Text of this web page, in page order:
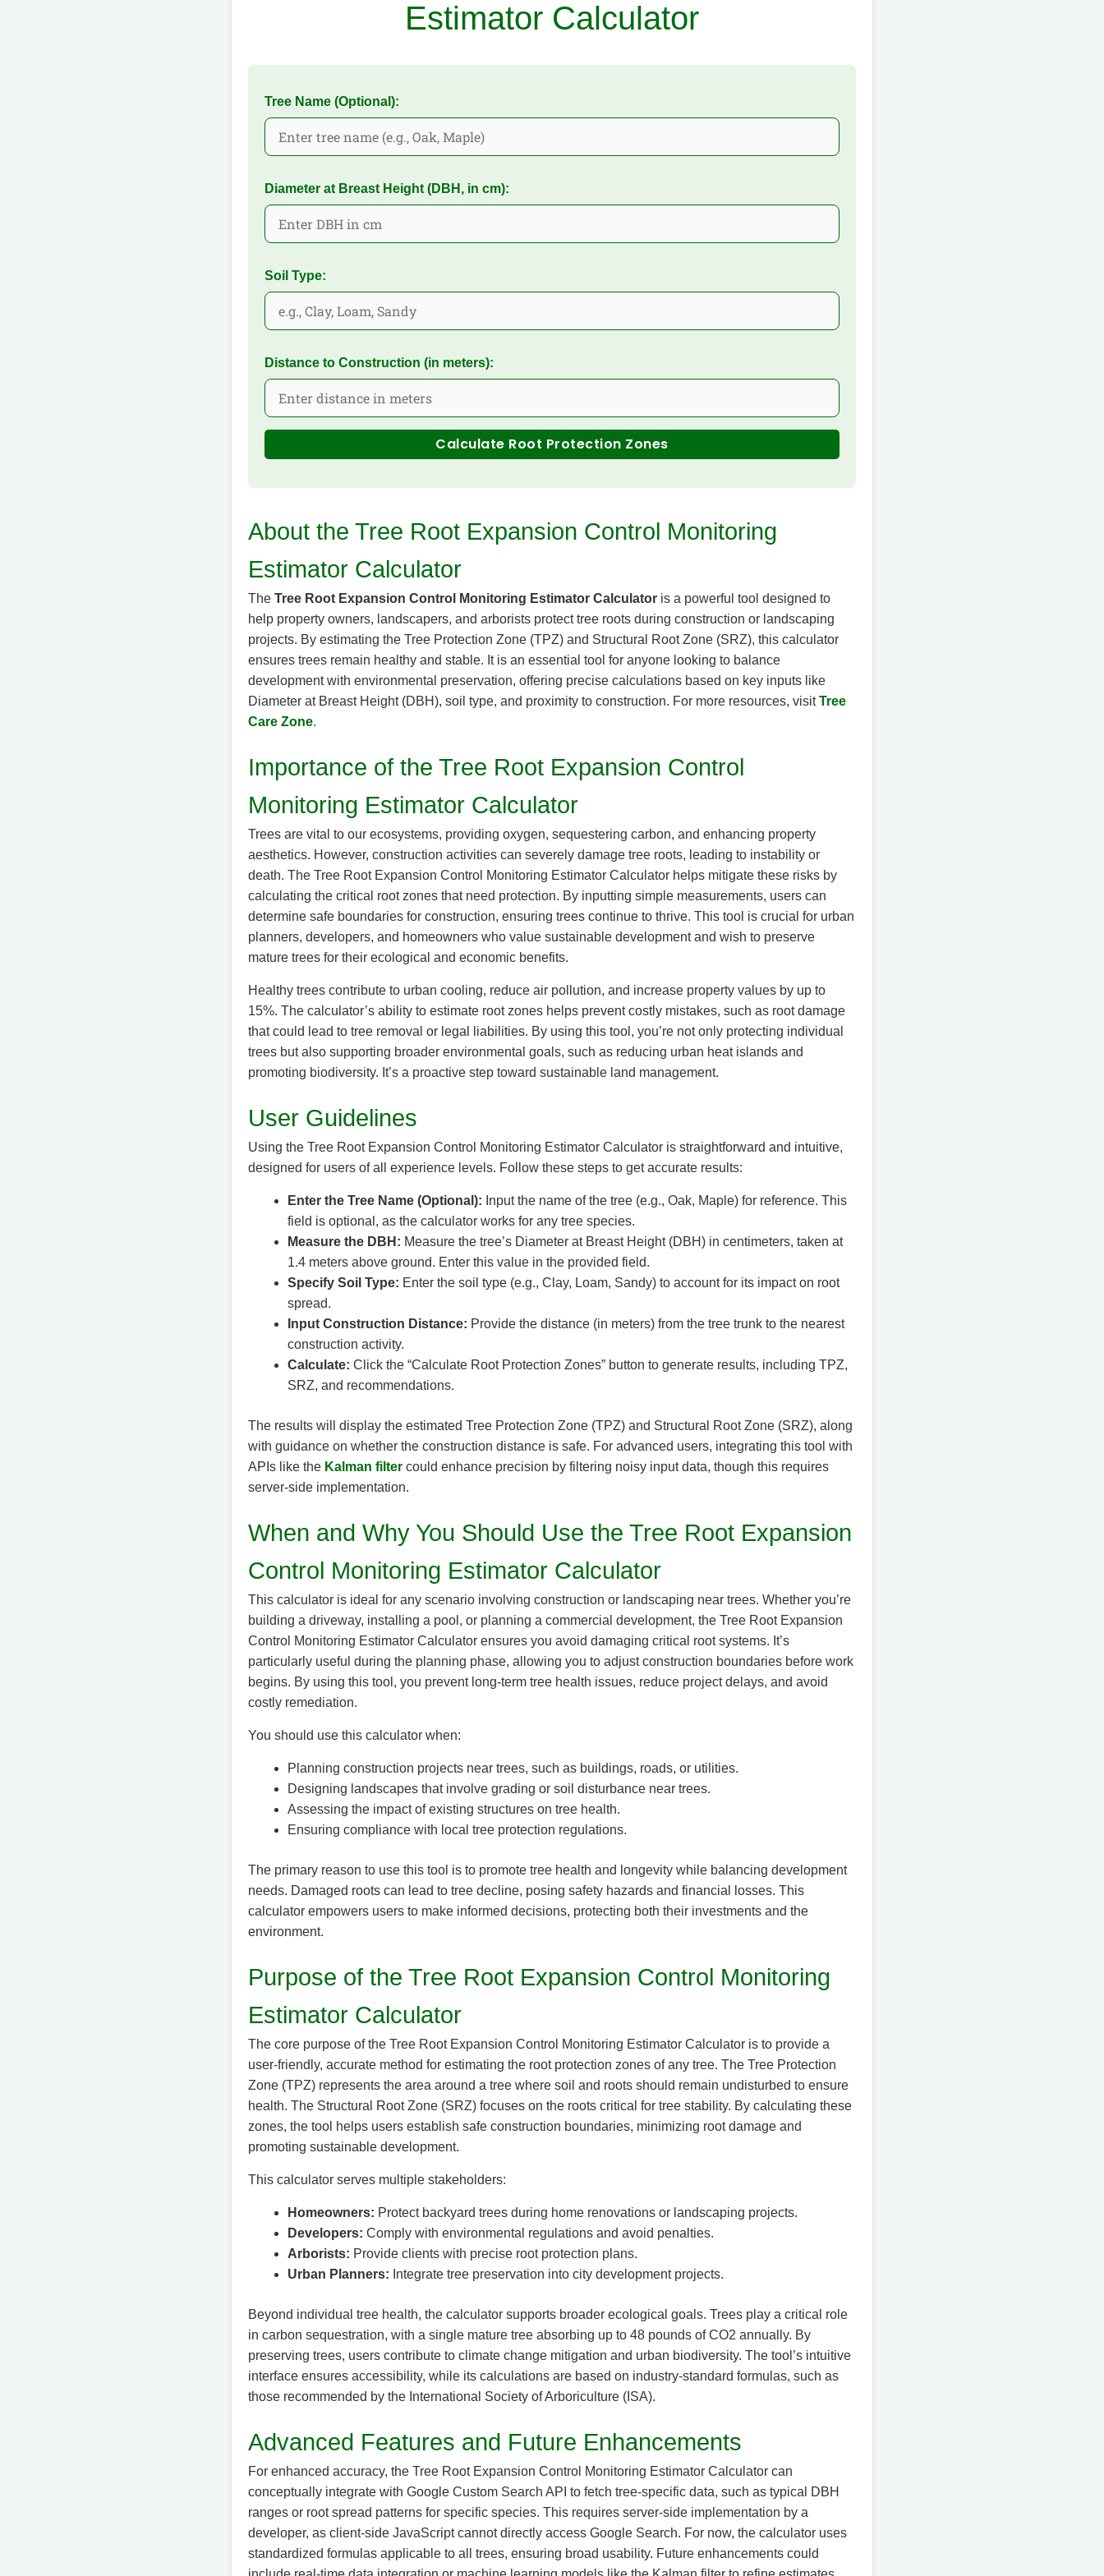
Estimator Calculator
Tree Name (Optional):
Diameter at Breast Height (DBH, in cm):
Soil Type:
Distance to Construction (in meters):
Calculate Root Protection Zones
About the Tree Root Expansion Control Monitoring
Estimator Calculator
The Tree Root Expansion Control Monitoring Estimator Calculator is a powerful tool designed to
help property owners, landscapers, and arborists protect tree roots during construction or landscaping
projects. By estimating the Tree Protection Zone (TPZ) and Structural Root Zone (SRZ), this calculator
ensures trees remain healthy and stable. It is an essential tool for anyone looking to balance
development with environmental preservation, offering precise calculations based on key inputs like
Diameter at Breast Height (DBH), soil type, and proximity to construction. For more resources, visitTree
Care Zone.
Importance of the Tree Root Expansion Control
Monitoring Estimator Calculator
Trees are vital to our ecosystems, providing oxygen, sequestering carbon, and enhancing property
aesthetics. However, construction activities can severely damage tree roots, leading to instability or
death. The Tree Root Expansion Control Monitoring Estimator Calculator helps mitigate these risks by
calculating the critical root zones that need protection. By inputting simple measurements, users can
determine safe boundaries for construction, ensuring trees continue to thrive. This tool is crucial for urban
planners, developers, and homeowners who value sustainable development and wish to preserve
mature trees for their ecological and economic benefits.
Healthy trees contribute to urban cooling, reduce air pollution, and increase property values by up to
15%. The calculator’s ability to estimate root zones helps prevent costly mistakes, such as root damage
that could lead to tree removal or legal liabilities. By using this tool, you’re not only protecting individual
trees but also supporting broader environmental goals, such as reducing urban heat islands and
promoting biodiversity. It’s a proactive step toward sustainable land management.
User Guidelines
Using the Tree Root Expansion Control Monitoring Estimator Calculator is straightforward and intuitive,
designed for users of all experience levels. Follow these steps to get accurate results:
Enter the Tree Name (Optional): Input the name of the tree (e.g., Oak, Maple) for reference. This
field is optional, as the calculator works for any tree species.
Measure the DBH: Measure the tree’s Diameter at Breast Height (DBH) in centimeters, taken at
1.4 meters above ground. Enter this value in the provided field.
Specify Soil Type: Enter the soil type (e.g., Clay, Loam, Sandy) to account for its impact on root
spread.
Input Construction Distance: Provide the distance (in meters) from the tree trunk to the nearest
construction activity.
Calculate: Click the “Calculate Root Protection Zones” button to generate results, including TPZ,
SRZ, and recommendations.
The results will display the estimated Tree Protection Zone (TPZ) and Structural Root Zone (SRZ), along
with guidance on whether the construction distance is safe. For advanced users, integrating this tool with
APIs like the Kalman filter could enhance precision by filtering noisy input data, though this requires
server-side implementation.
When and Why You Should Use the Tree Root Expansion
Control Monitoring Estimator Calculator
This calculator is ideal for any scenario involving construction or landscaping near trees. Whether you’re
building a driveway, installing a pool, or planning a commercial development, the Tree Root Expansion
Control Monitoring Estimator Calculator ensures you avoid damaging critical root systems. It’s
particularly useful during the planning phase, allowing you to adjust construction boundaries before work
begins. By using this tool, you prevent long-term tree health issues, reduce project delays, and avoid
costly remediation.
You should use this calculator when:
Planning construction projects near trees, such as buildings, roads, or utilities.
Designing landscapes that involve grading or soil disturbance near trees.
Assessing the impact of existing structures on tree health.
Ensuring compliance with local tree protection regulations.
The primary reason to use this tool is to promote tree health and longevity while balancing development
needs. Damaged roots can lead to tree decline, posing safety hazards and financial losses. This
calculator empowers users to make informed decisions, protecting both their investments and the
environment.
Purpose of the Tree Root Expansion Control Monitoring
Estimator Calculator
The core purpose of the Tree Root Expansion Control Monitoring Estimator Calculator is to provide a
user-friendly, accurate method for estimating the root protection zones of any tree. The Tree Protection
Zone (TPZ) represents the area around a tree where soil and roots should remain undisturbed to ensure
health. The Structural Root Zone (SRZ) focuses on the roots critical for tree stability. By calculating these
zones, the tool helps users establish safe construction boundaries, minimizing root damage and
promoting sustainable development.
This calculator serves multiple stakeholders:
Homeowners: Protect backyard trees during home renovations or landscaping projects.
Developers: Comply with environmental regulations and avoid penalties.
Arborists: Provide clients with precise root protection plans.
Urban Planners: Integrate tree preservation into city development projects.
Beyond individual tree health, the calculator supports broader ecological goals. Trees play a critical role
in carbon sequestration, with a single mature tree absorbing up to 48 pounds of CO2 annually. By
preserving trees, users contribute to climate change mitigation and urban biodiversity. The tool’s intuitive
interface ensures accessibility, while its calculations are based on industry-standard formulas, such as
those recommended by the International Society of Arboriculture (ISA).
Advanced Features and Future Enhancements
For enhanced accuracy, the Tree Root Expansion Control Monitoring Estimator Calculator can
conceptually integrate with Google Custom Search API to fetch tree-specific data, such as typical DBH
ranges or root spread patterns for specific species. This requires server-side implementation by a
developer, as client-side JavaScript cannot directly access Google Search. For now, the calculator uses
standardized formulas applicable to all trees, ensuring broad usability. Future enhancements could